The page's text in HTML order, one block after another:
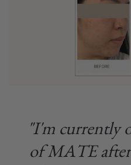
"I'm currently
of MATE